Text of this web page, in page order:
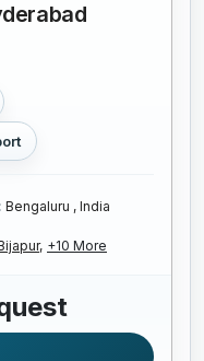
Bengaluru , India
+10 More